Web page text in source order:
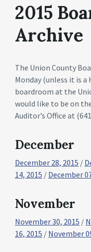
2015
Archive
The Union County
Monday (unless it is a
boardroom at the
would like to be on
Auditor’s Office at
December
December 28, 2015 /
14, 2015 / December
November
November 30, 2015 /
16, 2015 / November